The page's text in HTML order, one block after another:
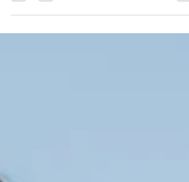
11 fitness components.